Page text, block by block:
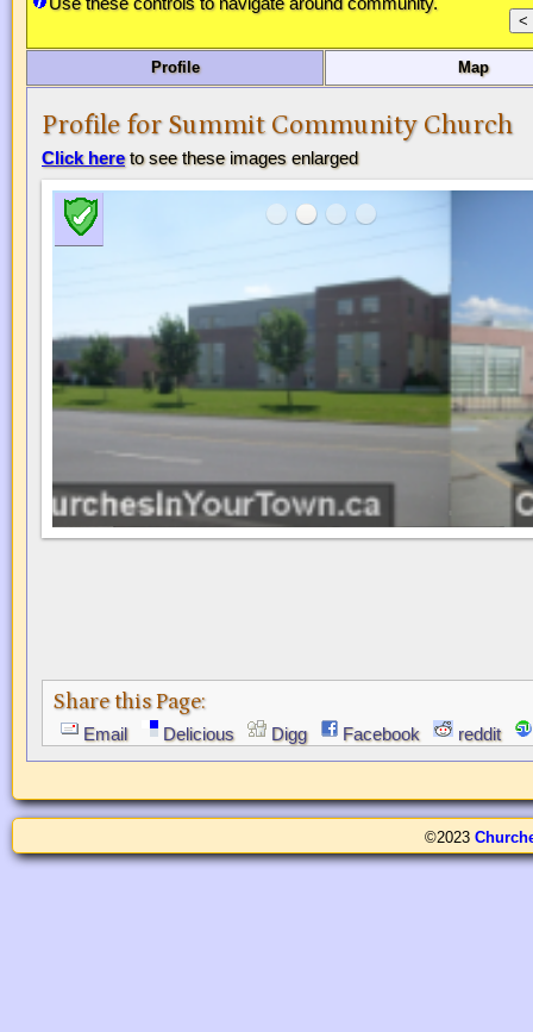
Profile Map
Profile for Summit Community Church
Click hereto see these images enlarged
Share this Page:
Email Delicious Digg Facebook reddit
©2023